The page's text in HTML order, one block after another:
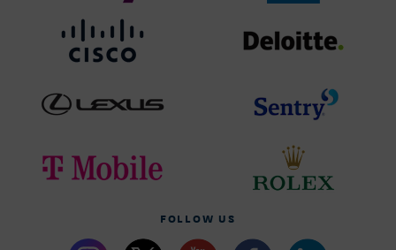
FOLLOW US